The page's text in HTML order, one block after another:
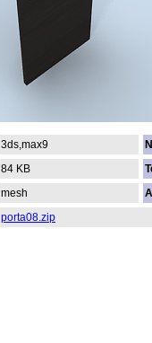
3ds,max9
84 KB
mesh
porta08.zip